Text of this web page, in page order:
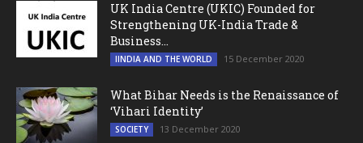
UK India Centre (UKIC) Founded for
Strengthening UK-India Trade &
Business...
IINDIA AND THE WORLD 15 December 2020
What Bihar Needs is the Renaissance of
‘Vihari Identity’
SOCIETY 13 December 2020